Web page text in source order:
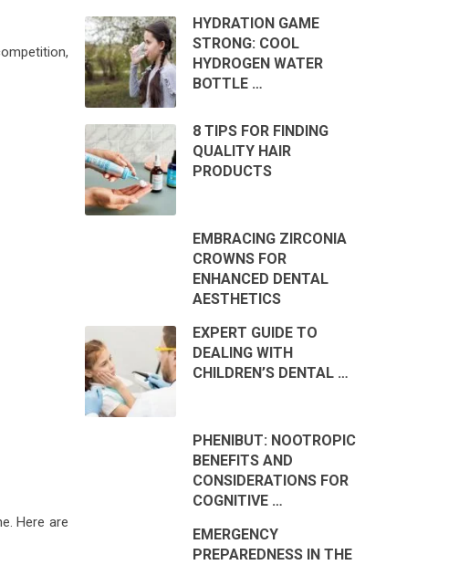
Here are
HYDRATION GAME
STRONG: COOL
HYDROGEN WATER
BOTTLE …
8 TIPS FOR FINDING
QUALITY HAIR
PRODUCTS
EMBRACING ZIRCONIA
CROWNS FOR
ENHANCED DENTAL
AESTHETICS
EXPERT GUIDE TO
DEALING WITH
CHILDREN’S DENTAL …
PHENIBUT: NOOTROPIC
BENEFITS AND
CONSIDERATIONS FOR
COGNITIVE …
EMERGENCY
PREPAREDNESS IN THE